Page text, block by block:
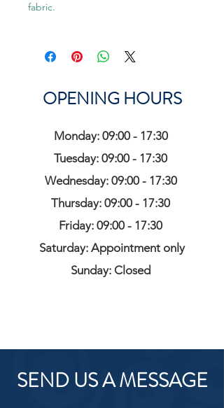
fabric.
OPENING HOURS
Monday: 09:00 - 17:30
Tuesday: 09:00 - 17:30
Wednesday: 09:00 - 17:30
Thursday: 09:00 - 17:30
Friday: 09:00 - 17:30
Saturday: Appointment only
Sunday: Closed
SEND US A MESSAGE